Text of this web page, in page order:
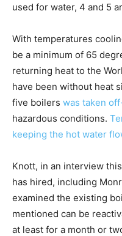
used for water, 4 and 5
With temperatures
be a minimum of 65
returning heat to the
have been without heat
five boilers was taken
hazardous conditions.
keeping the hot water
Knott, in an interview
has hired, including
examined the existing
mentioned can be
at least for a month or